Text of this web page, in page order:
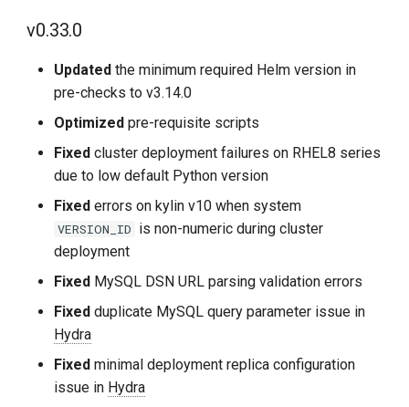
Improvements
Fixes
2024-04-09
v0.16.1
Fixes
2024-03-31
Improvements
Bug Fixes
v0.33.0
Updated the minimum required Helm version in
pre-checks to v3.14.0
Optimized pre-requisite scripts
Fixed cluster deployment failures on RHEL8 series
due to low default Python version
Fixed errors on kylin v10 when system
VERSION_ID is non-numeric during cluster
deployment
Fixed MySQL DSN URL parsing validation errors
Fixed duplicate MySQL query parameter issue in
Hydra
Fixed minimal deployment replica configuration
issue in Hydra